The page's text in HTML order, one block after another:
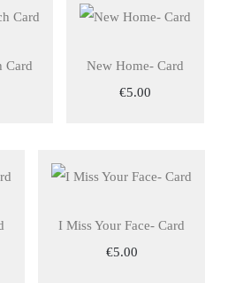
Card
New Home- Card
€5.00
I Miss Your Face- Card
€5.00